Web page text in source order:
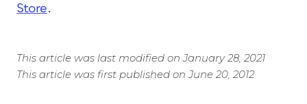
Store.
This article was last modified on January 28, 2021
This article was first published on June 20, 2012